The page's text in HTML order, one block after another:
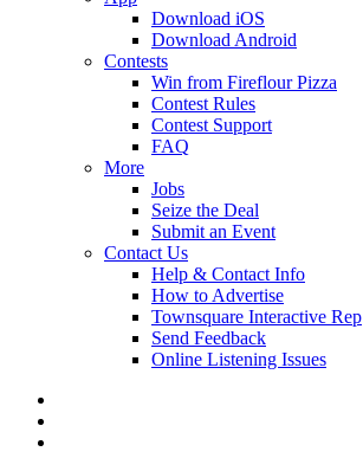
Download iOS
Download Android
Contests
Win from Fireflour Pizza
Contest Rules
Contest Support
FAQ
More
Jobs
Seize the Deal
Submit an Event
Contact Us
Help & Contact Info
How to Advertise
Townsquare Interactive Rep
Send Feedback
Online Listening Issues